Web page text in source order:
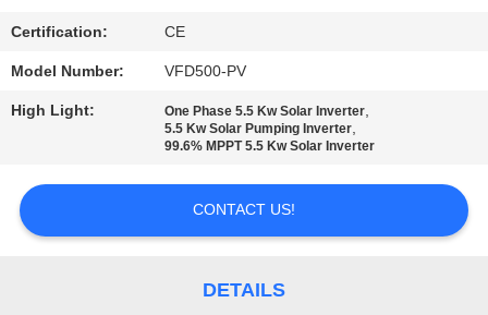
PRIVACY
POLICY
Certification: CE
Model Number: VFD500-PV
High Light: One Phase 5.5 Kw Solar Inverter,
5.5 Kw Solar Pumping Inverter,
99.6% MPPT 5.5 Kw Solar Inverter
CONTACT US!
DETAILS